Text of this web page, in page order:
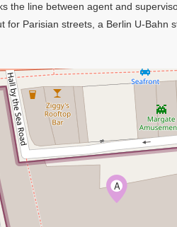
the line between agent and
Parisian streets, a Berlin U-Bahn
A